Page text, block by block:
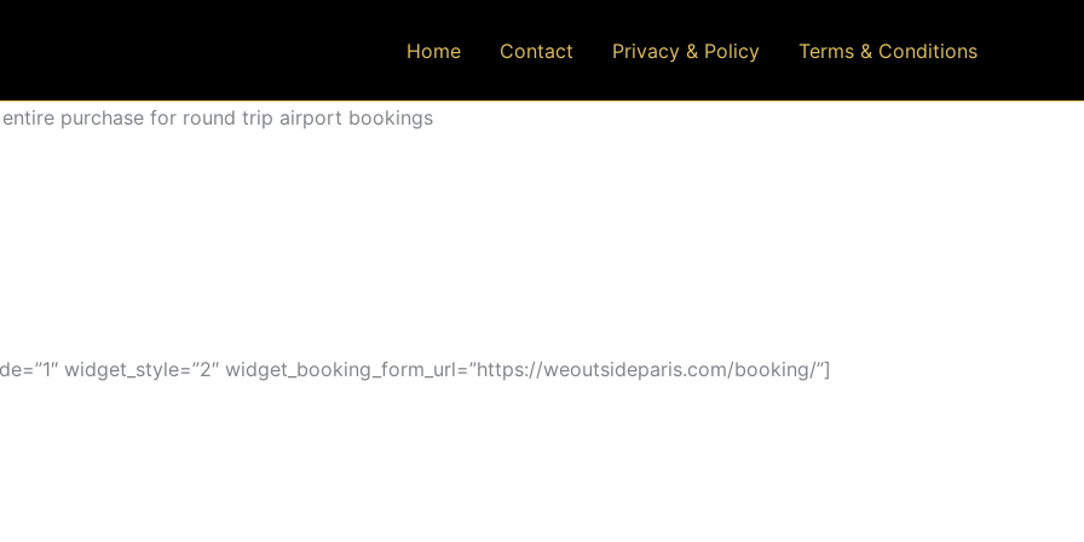
Home Contact Privacy & Policy Terms & Conditions
entire purchase for round trip airport bookings
widget_style=”2″ widget_booking_form_url=”https://weoutsideparis.com/booking/”]